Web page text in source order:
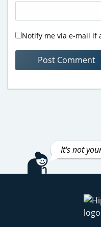
Notify me via e-mail if
It's not